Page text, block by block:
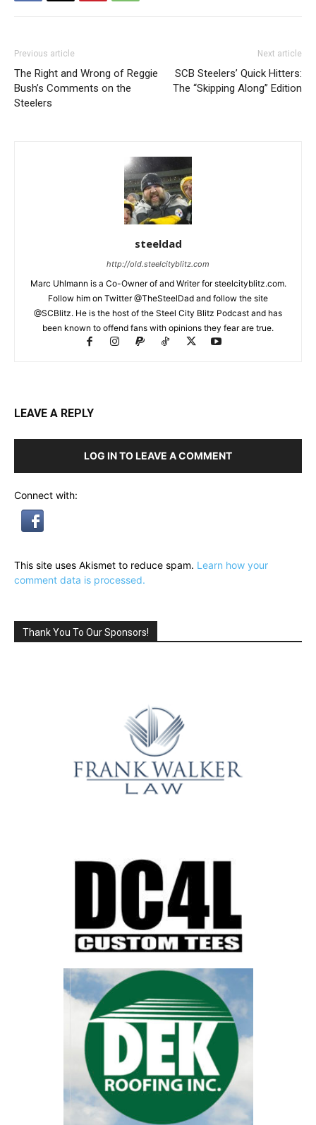
Previous article
The Right and Wrong of Reggie
Bush’s Comments on the
Steelers
Next article
SCB Steelers’ Quick Hitters:
The “Skipping Along” Edition
steeldad
http://old.steelcityblitz.com
Marc Uhlmann is a Co-Owner of and Writer for steelcityblitz.com.
Follow him on Twitter @TheSteelDad and follow the site
@SCBlitz. He is the host of the Steel City Blitz Podcast and has
been known to offend fans with opinions they fear are true.
LEAVE A REPLY
LOG IN TO LEAVE A COMMENT
Connect with:
This site uses Akismet to reduce spam. Learn how your
comment data is processed.
Thank You To Our Sponsors!